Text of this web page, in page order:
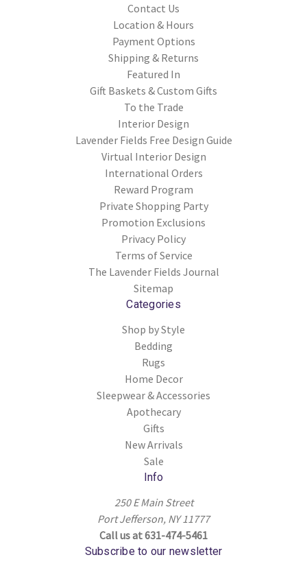
Contact Us
Location & Hours
Payment Options
Shipping & Returns
Featured In
Gift Baskets & Custom Gifts
To the Trade
Interior Design
Lavender Fields Free Design Guide
Virtual Interior Design
International Orders
Reward Program
Private Shopping Party
Promotion Exclusions
Privacy Policy
Terms of Service
The Lavender Fields Journal
Sitemap
Categories
Shop by Style
Bedding
Rugs
Home Decor
Sleepwear & Accessories
Apothecary
Gifts
New Arrivals
Sale
Info
250 E Main Street
Port Jefferson, NY 11777
Call us at 631-474-5461
Subscribe to our newsletter